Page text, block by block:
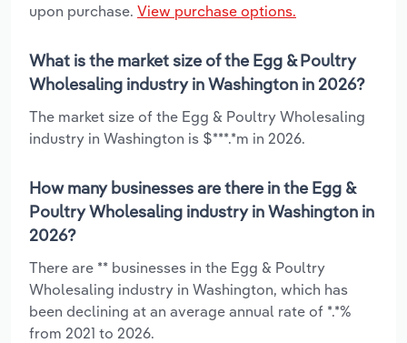
upon purchase. View purchase options.
What is the market size of the Egg & Poultry
Wholesaling industry in Washington in 2026?
The market size of the Egg & Poultry Wholesaling
industry in Washington is $***.*m in 2026.
How many businesses are there in the Egg &
Poultry Wholesaling industry in Washington in
2026?
There are ** businesses in the Egg & Poultry
Wholesaling industry in Washington, which has
been declining at an average annual rate of *.*%
from 2021 to 2026.